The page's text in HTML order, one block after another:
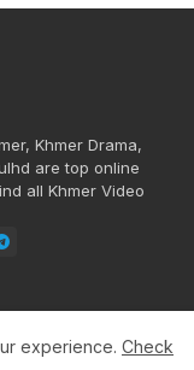
Khmer Drama,
are top online
all Khmer Video
Privacy Policy
experience. Check